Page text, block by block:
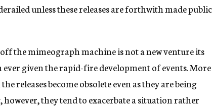
unless these releases are forthwith made public
the mimeograph machine is not a new venture its
given the rapid-fire development of events. More
releases become obsolete even as they are being
they tend to exacerbate a situation rather